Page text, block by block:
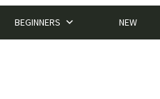
BEGINNERS NEW